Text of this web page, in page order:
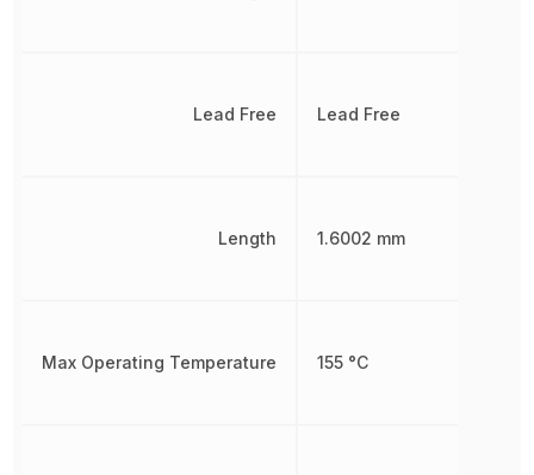
Lead Free
Length
Max Operating Temperature
Lead Free
1.6002 mm
155 °C